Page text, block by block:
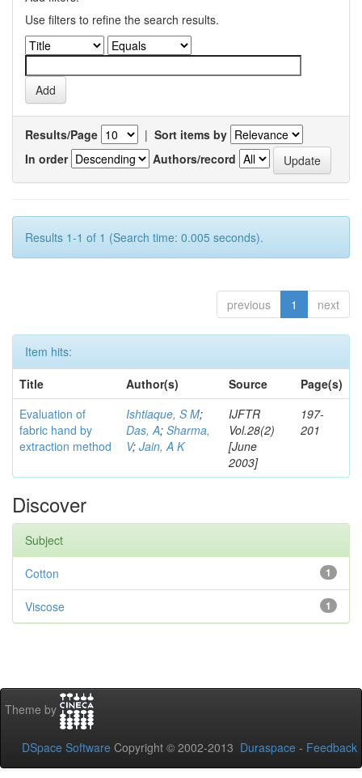
Use filters to refine the search results.
Results/Page | Sort items by
In order
Authors/record
Results 1-1 of 1 (Search time: 0.005 seconds).
previous 1 next
Item hits:
Title
Author(s) Source
Page(s)
Evaluation of
fabric hand by
extraction method
Ishtiaque, S M;
Das, A; Sharma,
V; Jain, A K
IJFTR
Vol.28(2)
[June
2003]
197-
201
Discover
Subject
1
Cotton
1
Viscose
Theme by
DSpace Software Copyright © 2002-2013 Duraspace - Feedback